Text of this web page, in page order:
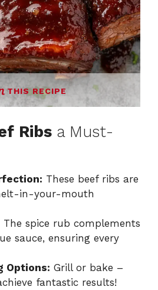
THIS RECIPE
Ribs a Must-
These beef ribs are
in-your-mouth
The spice rub complements
sauce, ensuring every
Options: Grill or bake –
fantastic results!